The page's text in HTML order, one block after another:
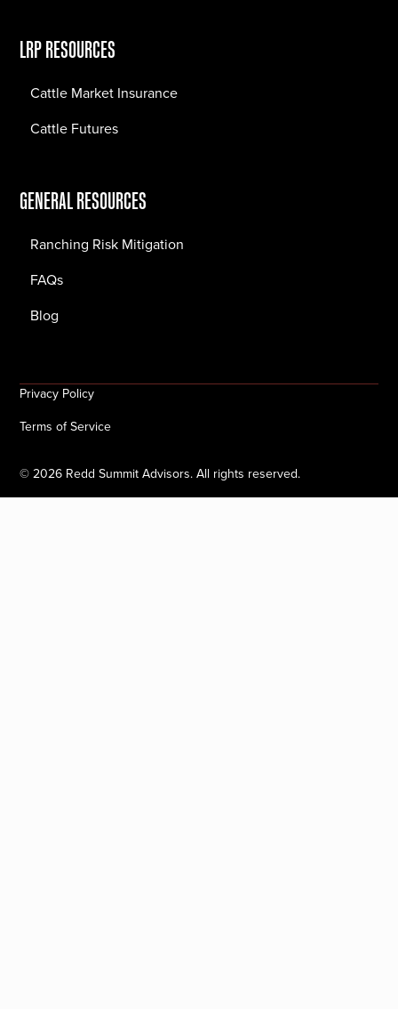
LRP RESOURCES
Cattle Market Insurance
Cattle Futures
GENERAL RESOURCES
Ranching Risk Mitigation
FAQs
Blog
©2026 Redd Summit Advisors. All rights reserved.
Privacy Policy
Terms of Service